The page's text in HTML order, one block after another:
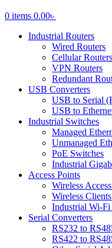
0 items 0.00৳
Industrial Routers
Wired Routers
Cellular
VPN Routers
Redundant
USB Converters
USB to Serial
USB to
Industrial Switches
Managed
Unmanaged
PoE Switches
Industrial
Access Points
Wireless
Wireless
Industrial Wi-Fi
Serial Converters
RS232 to
RS422 to